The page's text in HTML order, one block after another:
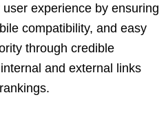
experience by ensuring
compatibility, and easy
through credible
and external links